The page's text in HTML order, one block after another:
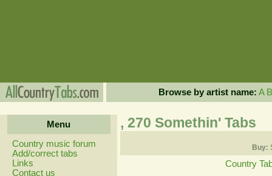
Browse by artist name: A B
Menu
Country music forum
Add/correct tabs
Links
Contact us
, 270 Somethin' Tabs
Buy:
Country